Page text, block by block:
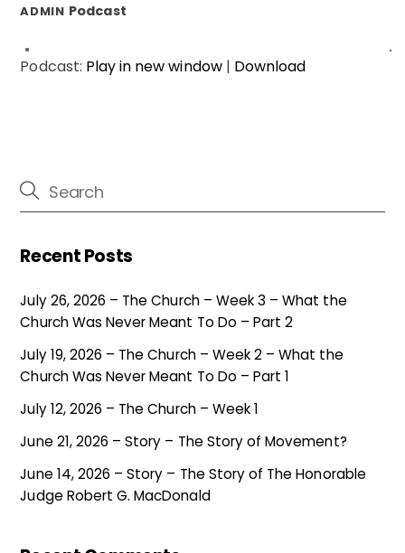
ADMIN Podcast
Podcast: Play in new window| Download
Recent Posts
July 26, 2026 – The Church – Week 3 – What the
Church Was Never Meant To Do – Part 2
July 19, 2026 – The Church – Week 2 – What the
Church Was Never Meant To Do – Part 1
July 12, 2026 – The Church – Week 1
June 21, 2026 – Story – The Story of Movement?
June 14, 2026 – Story – The Story of The Honorable
Judge Robert G. MacDonald